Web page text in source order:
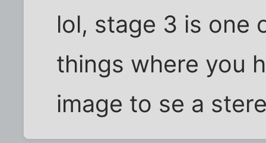
lol, stage 3 is one
things where you
image to se a